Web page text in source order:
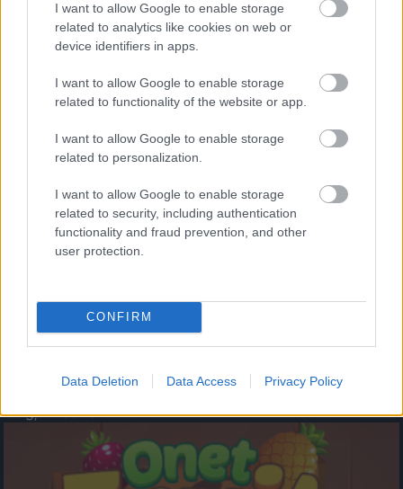
I want to allow Google to enable storage
related to analytics like cookies on web or
device identifiers in apps.
I want to allow Google to enable storage
related to functionality of the website or app.
I want to allow Google to enable storage
related to personalization.
I want to allow Google to enable storage
related to security, including authentication
functionality and fraud prevention, and other
user protection.
CONFIRM
Data Deletion Data Access Privacy Policy
- palīdzi Indianam izkļūt no briesmu pilnām klints alām.
- lido un mēģini netrāpīt sienās
Krāsu Atmiņa
- atceries krāsu secību un mēģini atkārtot.
Augļu klasika